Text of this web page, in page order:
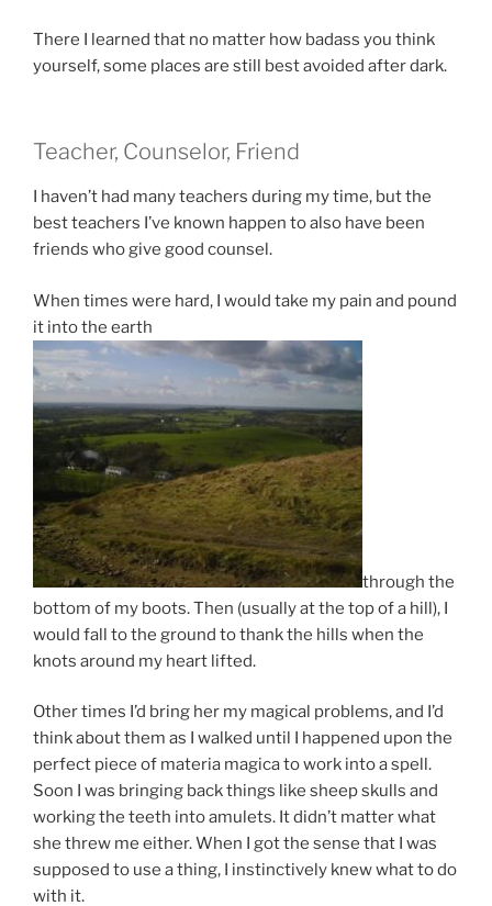
There I learned that no matter how badass you think
yourself, some places are still best avoided after dark.
Teacher, Counselor, Friend
I haven’t had many teachers during my time, but the
best teachers I’ve known happen to also have been
friends who give good counsel.
When times were hard, I would take my pain and pound
it into the earth
through the
bottom of my boots. Then (usually at the top of a hill), I
would fall to the ground to thank the hills when the
knots around my heart lifted.
Other times I’d bring her my magical problems, and I’d
think about them as I walked until I happened upon the
perfect piece of materia magica to work into a spell.
Soon I was bringing back things like sheep skulls and
working the teeth into amulets. It didn’t matter what
she threw me either. When I got the sense that I was
supposed to use a thing, I instinctively knew what to do
with it.